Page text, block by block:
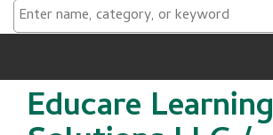
Educare Learning